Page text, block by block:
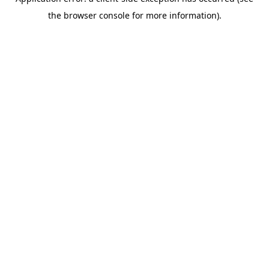
the browser console for more information).